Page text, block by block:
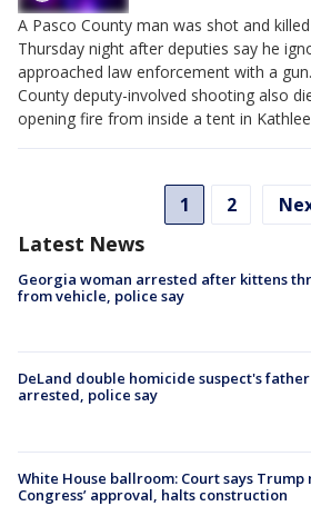
A Pasco County man was shot and
Thursday night after deputies say he
approached law enforcement with a
County deputy-involved shooting also
opening fire from inside a tent in
1 2
Latest News
Georgia woman arrested after kittens
from vehicle, police say
DeLand double homicide suspect's father
arrested, police say
White House ballroom: Court says Trump
Congress’ approval, halts construction